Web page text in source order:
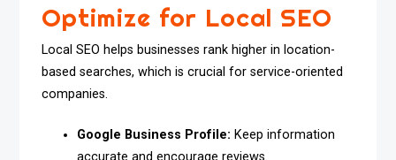
Optimize for Local SEO
Local SEO helps businesses rank higher in location-
based searches, which is crucial for service-oriented
companies.
Google Business Profile: Keep information